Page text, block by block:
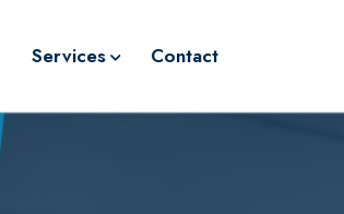
Services Contact